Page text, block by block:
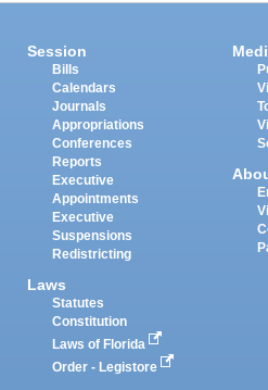
Session
Bills
Calendars
Journals
Appropriations
Conferences
Reports
Executive
Appointments
Executive
Suspensions
Redistricting
Laws
Statutes
Constitution
Laws of Florida
Order - Legistore